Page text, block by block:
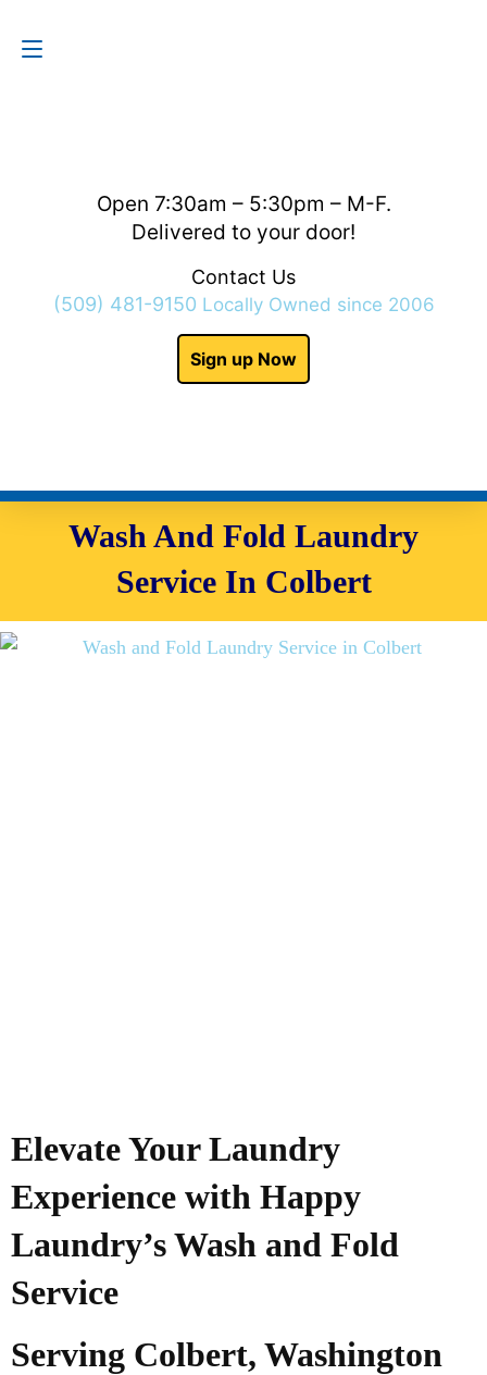
Open 7:30am – 5:30pm – M-F.
Delivered to your door!
Contact Us
(509) 481-9150 Locally Owned since 2006
Sign up Now
Wash And Fold Laundry
Service In Colbert
Elevate Your Laundry
Experience with Happy
Laundry’s Wash and Fold
Service
Serving Colbert, Washington